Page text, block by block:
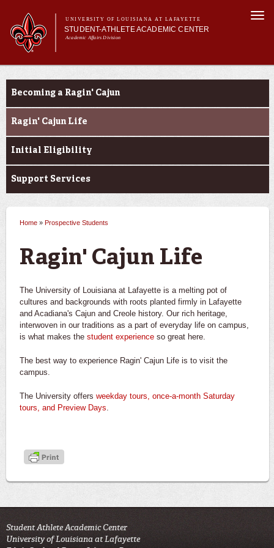
main
content
UNIVERSITY OF LOUISIANA AT LAFAYETTE
STUDENT-ATHLETE ACADEMIC CENTER
Academic Affairs Division
Main menu
Important
Announcements
About Us
Prospective Students
Prospective Students
Becoming a Ragin' Cajun
Ragin' Cajun Life
Initial Eligibility
Support Services
You are here
Home » Prospective Students
Ragin' Cajun Life
The University of Louisiana at Lafayette is a melting pot of
cultures and backgrounds with roots planted firmly in Lafayette
and Acadiana's Cajun and Creole history. Our rich heritage,
interwoven in our traditions as a part of everyday life on campus,
is what makes the student experience so great here.
The best way to experience Ragin' Cajun Life is to visit the
campus.
The University offers weekday tours, once-a-month Saturday
tours, and Preview Days
Student Athlete Academic Center
University of Louisiana at Lafayette